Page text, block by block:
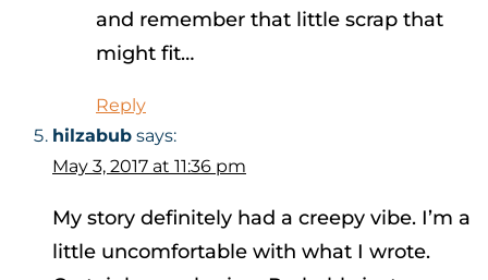
and remember that little scrap that
might fit…
Reply
hilzabub says:
May 3, 2017 at 11:36 pm
My story definitely had a creepy vibe. I’m a
little uncomfortable with what I wrote.